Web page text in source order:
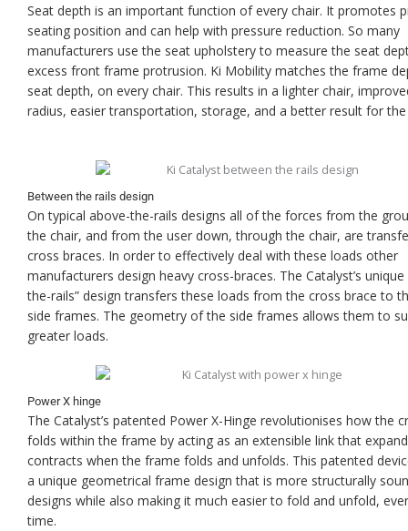
Seat depth is an important function of every chair. It promotes
seating position and can help with pressure reduction. So many
manufacturers use the seat upholstery to measure the seat
excess front frame protrusion. Ki Mobility matches the frame
seat depth, on every chair. This results in a lighter chair,
radius, easier transportation, storage, and a better result for the
Between the rails design
On typical above-the-rails designs all of the forces from the
the chair, and from the user down, through the chair, are
cross braces. In order to effectively deal with these loads other
manufacturers design heavy cross-braces. The Catalyst’s
the-rails” design transfers these loads from the cross brace to
side frames. The geometry of the side frames allows them to
greater loads.
Power X hinge
The Catalyst’s patented Power X-Hinge revolutionises how the
folds within the frame by acting as an extensible link that
contracts when the frame folds and unfolds. This patented
a unique geometrical frame design that is more structurally
designs while also making it much easier to fold and unfold,
time.